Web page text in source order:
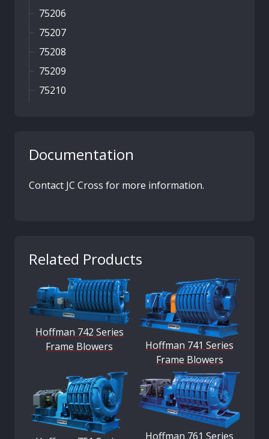
75206
75207
75208
75209
75210
Documentation
Contact JC Cross for more information.
Related Products
Hoffman 742 Series
Frame Blowers
Hoffman 741 Series
Frame Blowers
Hoffman 761 Series